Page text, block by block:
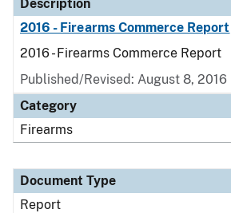
Description
2016 - Firearms Commerce Report
2016 - Firearms Commerce Report
Published/Revised: August 8, 2016
Category
Firearms
Document Type
Report